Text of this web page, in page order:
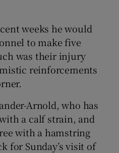
weeks he would
to make five
was their injury
reinforcements
Arnold, who has
a calf strain, and
with a hamstring
for Sunday’s visit of